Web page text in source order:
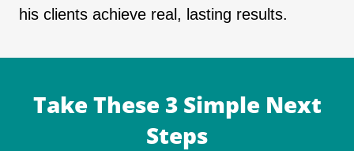
his clients achieve real, lasting results.
Take These 3 Simple Next
Steps